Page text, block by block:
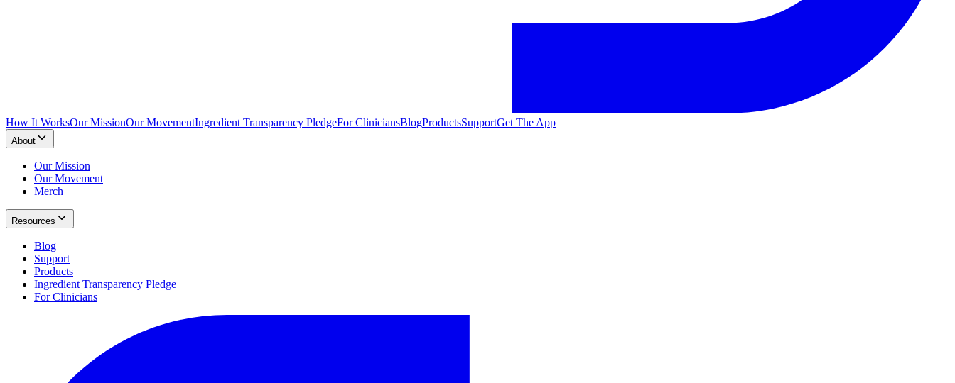
How It WorksOur MissionOur MovementIngredient Transparency PledgeFor CliniciansBlogProductsSupportGet The App
About
Our Mission
Our Movement
Merch
Resources
Blog
Support
Products
Ingredient Transparency Pledge
For Clinicians